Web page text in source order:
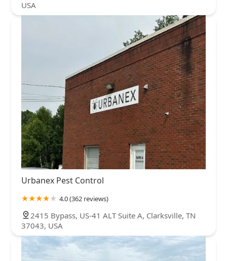
USA
Urbanex Pest Control
4.0 (362 reviews)
2415 Bypass, US-41 ALT Suite A, Clarksville, TN
37043, USA